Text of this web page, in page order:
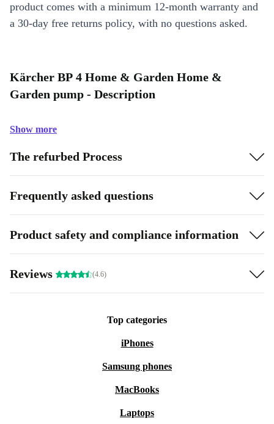
product comes with a minimum 12-month warranty and
a 30-day free returns policy, with no questions asked.
Kärcher BP 4 Home & Garden Home &
Garden pump - Description
Show more
The refurbed Process
Frequently asked questions
Product safety and compliance information
Reviews (4.6)
Top categories
iPhones
Samsung phones
MacBooks
Laptops